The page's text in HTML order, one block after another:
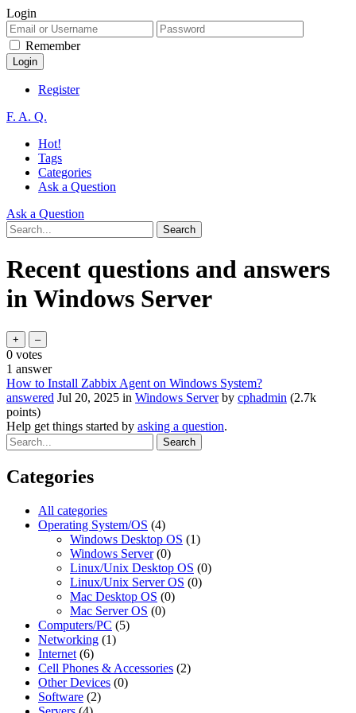
Login
Remember
Register
F. A. Q.
Hot!
Tags
Categories
Ask a Question
Ask a Question
Recent questions and answers
in Windows Server
0 votes
1 answer
How to Install Zabbix Agent on Windows System?
answered Jul 20, 2025 in Windows Server by cphadmin (2.7k
points)
Help get things started by asking a question.
Categories
All categories
Operating System/OS (4)
Windows Desktop OS (1)
Windows Server (0)
Linux/Unix Desktop OS (0)
Linux/Unix Server OS (0)
Mac Desktop OS (0)
Mac Server OS (0)
Computers/PC (5)
Networking (1)
Internet (6)
Cell Phones & Accessories (2)
Other Devices (0)
Software (2)